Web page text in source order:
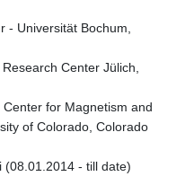
- Universität Bochum,
Center Jülich,
for Magnetism and
of Colorado, Colorado
(08.01.2014 - till date)